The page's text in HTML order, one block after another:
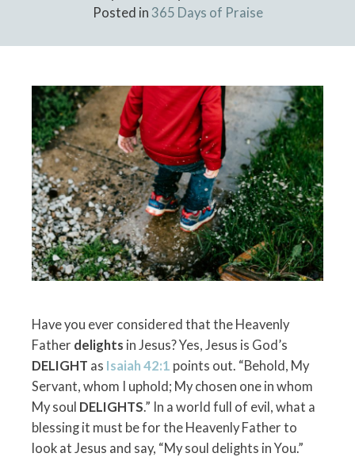
Posted in 365 Days of Praise
Have you ever considered that the Heavenly
Father delights in Jesus? Yes, Jesus is God’s
DELIGHT as Isaiah 42:1 points out. “Behold, My
Servant, whom I uphold; My chosen one in whom
My soul DELIGHTS.” In a world full of evil, what a
blessing it must be for the Heavenly Father to
look at Jesus and say, “My soul delights in You.”